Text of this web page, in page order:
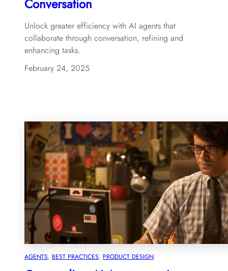
Conversation
Unlock greater efficiency with AI agents that
collaborate through conversation, refining and
enhancing tasks.
February 24, 2025
AGENTS, BEST PRACTICES, PRODUCT DESIGN